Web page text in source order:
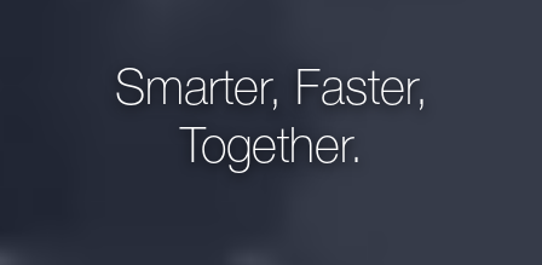
Smarter, Faster,
Together.